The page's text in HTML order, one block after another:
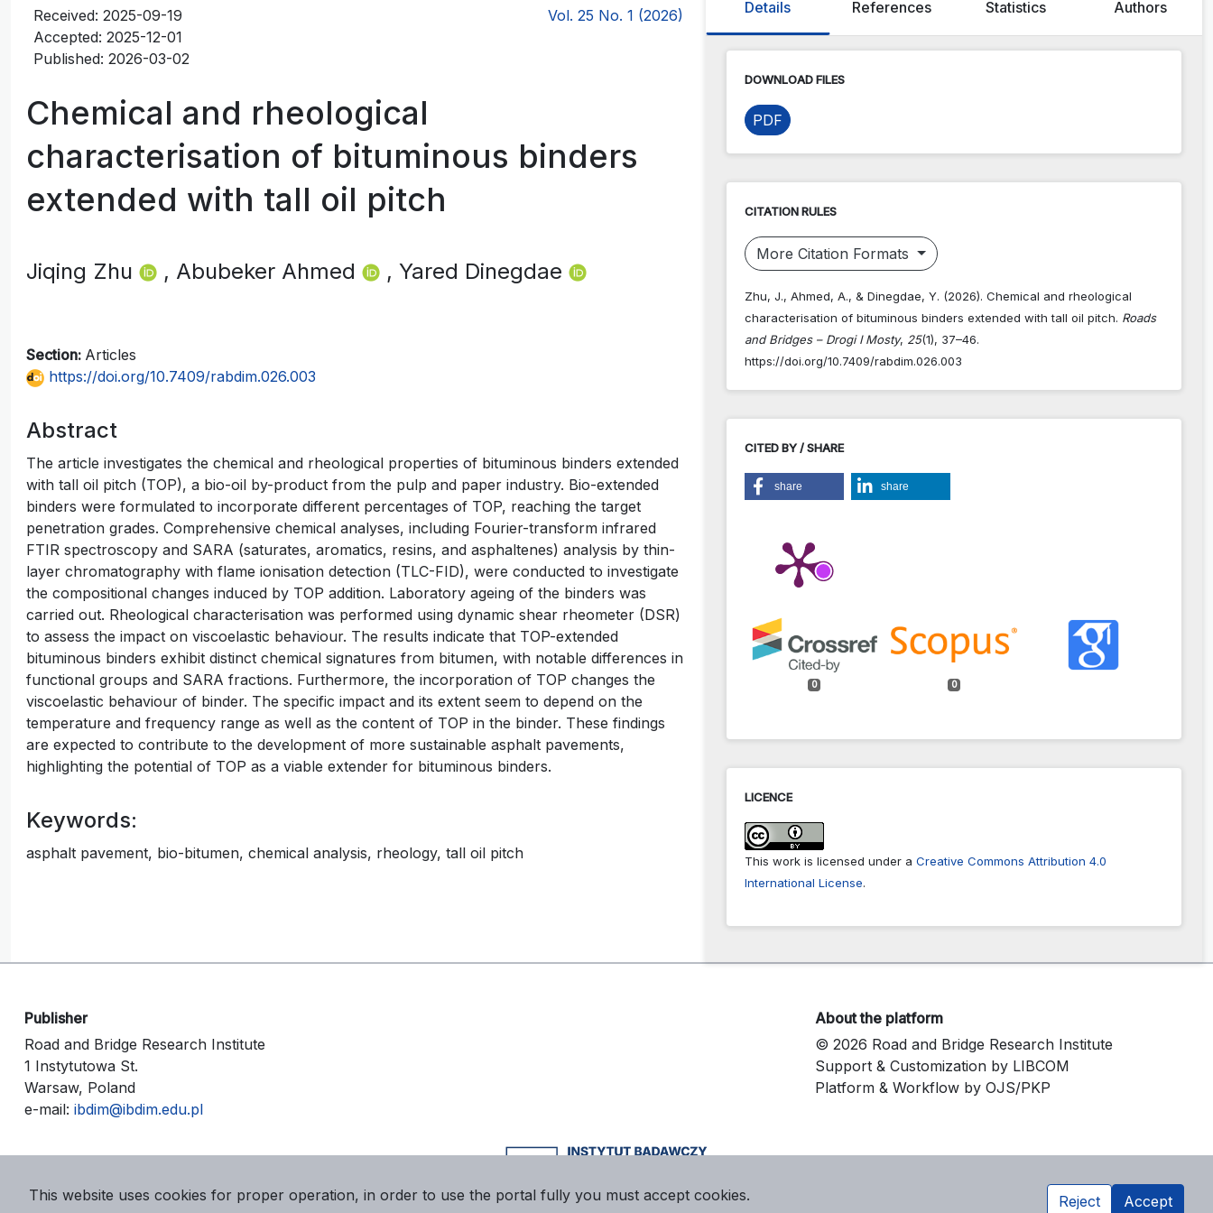
Received: 2025-09-19
Accepted: 2025-12-01
Published: 2026-03-02
Vol. 25 No. 1 (2026)
Chemical and rheological
characterisation of bituminous binders
extended with tall oil pitch
Jiqing Zhu , Abubeker Ahmed , Yared Dinegdae
Section: Articles
https://doi.org/10.7409/rabdim.026.003
Abstract
The article investigates the chemical and rheological properties of bituminous binders extended
with tall oil pitch (TOP), a bio-oil by-product from the pulp and paper industry. Bio-extended
binders were formulated to incorporate different percentages of TOP, reaching the target
penetration grades. Comprehensive chemical analyses, including Fourier-transform infrared
FTIR spectroscopy and SARA (saturates, aromatics, resins, and asphaltenes) analysis by thin-
layer chromatography with flame ionisation detection (TLC-FID), were conducted to investigate
the compositional changes induced by TOP addition. Laboratory ageing of the binders was
carried out. Rheological characterisation was performed using dynamic shear rheometer (DSR)
to assess the impact on viscoelastic behaviour. The results indicate that TOP-extended
bituminous binders exhibit distinct chemical signatures from bitumen, with notable differences in
functional groups and SARA fractions. Furthermore, the incorporation of TOP changes the
viscoelastic behaviour of binder. The specific impact and its extent seem to depend on the
temperature and frequency range as well as the content of TOP in the binder. These findings
are expected to contribute to the development of more sustainable asphalt pavements,
highlighting the potential of TOP as a viable extender for bituminous binders.
Keywords:
asphalt pavement, bio-bitumen, chemical analysis, rheology, tall oil pitch
Details References Statistics Authors
DOWNLOAD FILES
PDF
CITATION RULES
More Citation Formats
Zhu, J., Ahmed, A., & Dinegdae, Y. (2026). Chemical and rheological
characterisation of bituminous binders extended with tall oil pitch. Roads
and Bridges – Drogi I Mosty, 25(1), 37–46.
https://doi.org/10.7409/rabdim.026.003
CITED BY / SHARE
share share
0 0
LICENCE
This work is licensed under a Creative Commons Attribution 4.0
International License.
Publisher
Road and Bridge Research Institute
1 Instytutowa St.
Warsaw, Poland
e-mail: ibdim@ibdim.edu.pl
About the platform
© 2026 Road and Bridge Research Institute
Support & Customization by LIBCOM
Platform & Workflow by OJS/PKP
This website uses cookies for proper operation, in order to use the portal fully you must accept cookies. Reject Accept